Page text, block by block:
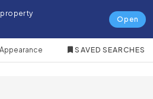
Open
in Adalar
SAVED SEARCHES